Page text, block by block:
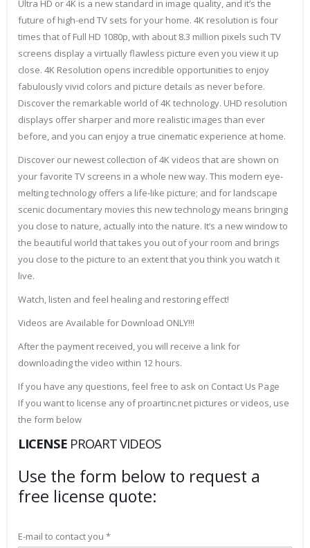
Ultra HD or 4K is a new standard in image quality, and it’s the
future of high-end TV sets for your home. 4K resolution is four
times that of Full HD 1080p, with about 8.3 million pixels such TV
screens display a virtually flawless picture even you view it up
close. 4K Resolution opens incredible opportunities to enjoy
fabulously vivid colors and picture details as never before.
Discover the remarkable world of 4K technology. UHD resolution
displays offer sharper and more realistic images than ever
before, and you can enjoy a true cinematic experience at home.
Discover our newest collection of 4K videos that are shown on
your favorite TV screens in a whole new way. This modern eye-
melting technology offers a life-like picture; and for landscape
scenic documentary movies this new technology means bringing
you close to nature, actually into the nature. It’s a new window to
the beautiful world that takes you out of your room and brings
you close to the picture to an extent that you think you watch it
live.
Watch, listen and feel healing and restoring effect!
Videos are Available for Download ONLY!!!
After the payment received, you will receive a link for
downloading the video within 12 hours.
If you have any questions, feel free to ask on Contact Us Page
If you want to license any of proartinc.net pictures or videos, use
the form below
LICENSE PROART VIDEOS
Use the form below to request a
free license quote:
E-mail to contact you *